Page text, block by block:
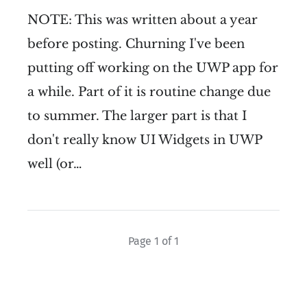
NOTE: This was written about a year
before posting. Churning I've been
putting off working on the UWP app for
a while. Part of it is routine change due
to summer. The larger part is that I
don't really know UI Widgets in UWP
well (or…
Page 1 of 1